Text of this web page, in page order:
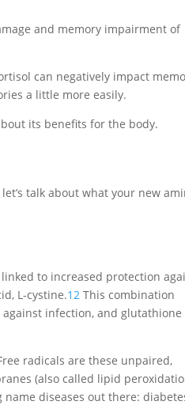
and memory impairment of
can negatively impact
a little more easily.
its benefits for the body.
talk about what your new
to increased protection
L-cystine.12 This combination
infection, and glutathione
radicals are these unpaired,
(also called lipid
diseases out there: